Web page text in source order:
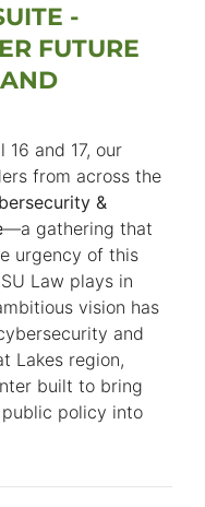
-
FUTURE
and 17, our
from across the
&
—a gathering that
urgency of this
Law plays in
vision has
and
Lakes region,
built to bring
public policy into